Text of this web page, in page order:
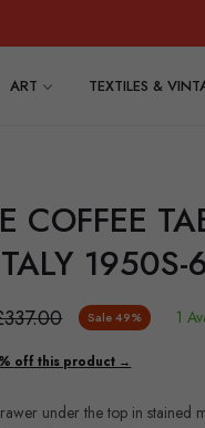
ART TEXTILES &
COFFEE
1950S-
Sale49% 1
off this product →
under the top in stained